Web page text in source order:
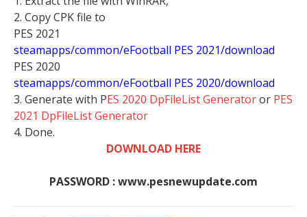
2. Copy CPK file to
PES 2021
steamapps/common/eFootball PES 2021/download
PES 2020
steamapps/common/eFootball PES 2020/download
3. Generate with PES 2020 DpFileList Generatoror PES
2021 DpFileList Generator
4. Done.
DOWNLOAD HERE
PASSWORD : www.pesnewupdate.com